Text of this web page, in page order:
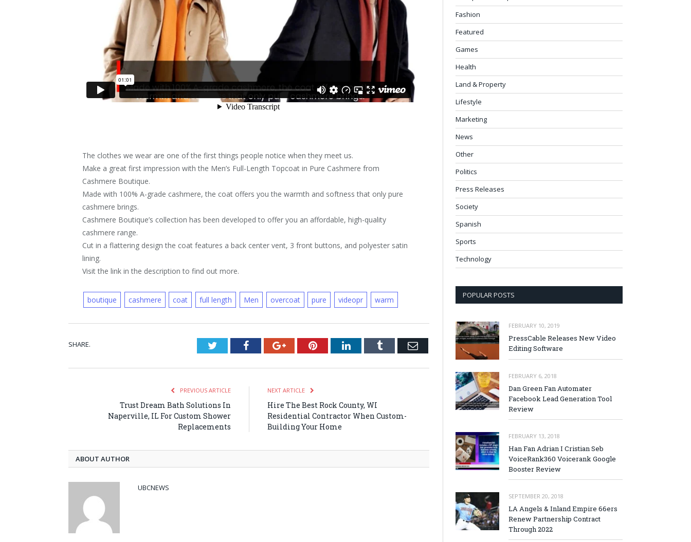
The clothes we wear are one of the first things people notice when they meet us.
Make a great first impression with the Men’s Full-Length Topcoat in Pure Cashmere from
Cashmere Boutique.
Made with 100% A-grade cashmere, the coat offers you the warmth and softness that only pure
cashmere brings.
Cashmere Boutique’s collection has been developed to offer you an affordable, high-quality
cashmere range.
Cut in a flattering design the coat features a back center vent, 3 front buttons, and polyester satin
lining.
Visit the link in the description to find out more.
boutique cashmere coat full length Men overcoat pure videopr warm
SHARE. TwitterFacebookGoogle+PinterestLinkedInTumblr Email
PREVIOUS ARTICLE
Trust Dream Bath Solutions In
Naperville, IL For Custom Shower
Replacements
NEXT ARTICLE
Hire The Best Rock County, WI
Residential Contractor When Custom-
Building Your Home
ABOUT AUTHOR
UBCNEWS
Fashion
Featured
Games
Health
Land & Property
Lifestyle
Marketing
News
Other
Politics
Press Releases
Society
Spanish
Sports
Technology
POPULAR POSTS
FEBRUARY 10, 2019
PressCable Releases New Video
Editing Software
FEBRUARY 6, 2018
Dan Green Fan Automater
Facebook Lead Generation Tool
Review
FEBRUARY 13, 2018
Han Fan Adrian I Cristian Seb
VoiceRank360 Voicerank Google
Booster Review
SEPTEMBER 20, 2018
LA Angels & Inland Empire 66ers
Renew Partnership Contract
Through 2022